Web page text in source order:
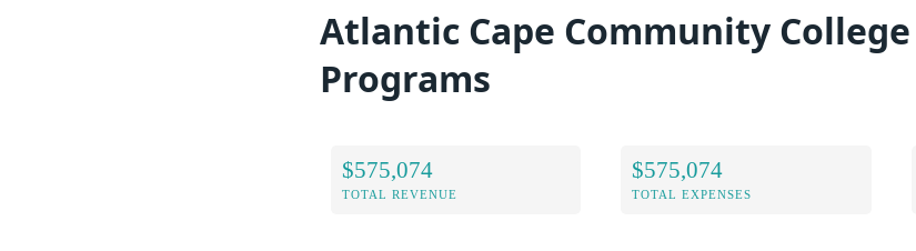
Atlantic Cape Community
Programs
$575,074
TOTAL REVENUE
$575,074
TOTAL EXPENSES